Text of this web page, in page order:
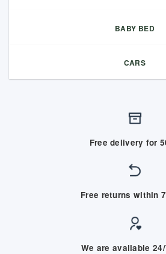
BABY BED
CARS
Free delivery for
Free returns within
We are available 24/